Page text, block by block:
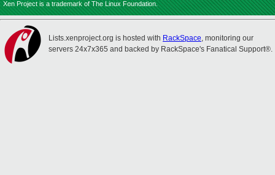
Xen Project is a trademark of The Linux Foundation.
Lists.xenproject.org is hosted with RackSpace, monitoring our
servers 24x7x365 and backed by RackSpace's Fanatical Support®.